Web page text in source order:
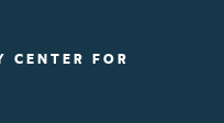
FOR